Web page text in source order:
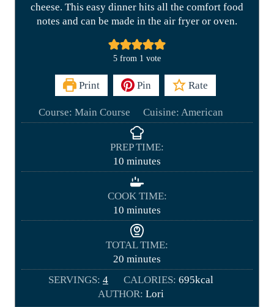
cheese. This easy dinner hits all the comfort food
notes and can be made in the air fryer or oven.
5 from 1 vote
Print Pin Rate
Course: Main Course Cuisine: American
PREP TIME:
10 m
i
u
s
minutes
COOK TIME:
10 m
i
u
e
s
minutes
TOTAL TIME:
20 m
i
n
u
minutes
SERVINGS: 4 CALORIES: 695kcal
AUTHOR: Lori